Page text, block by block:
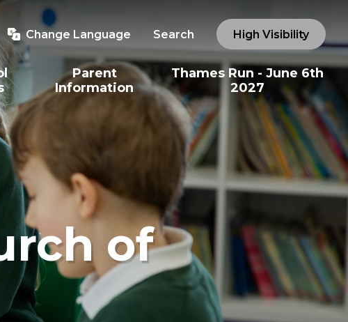
Change Language Search High Visibility
Parent
Information
Thames Run - June 6th
2027
of